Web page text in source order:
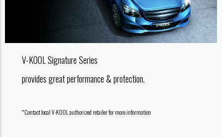
V-KOOL Signature Series
provides great performance & protection.
*Contact local V-KOOL authorized retailer for more information